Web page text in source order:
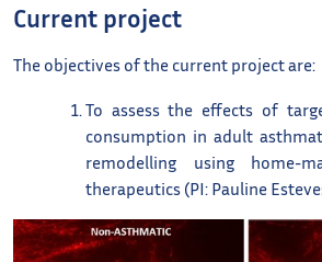
Current project
The objectives of the current project are:
To assess the effects of
consumption in adult
remodelling using home-
therapeutics (PI: Pauline